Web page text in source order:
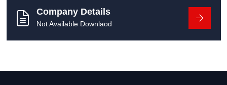
Company Details
Not Available Downlaod